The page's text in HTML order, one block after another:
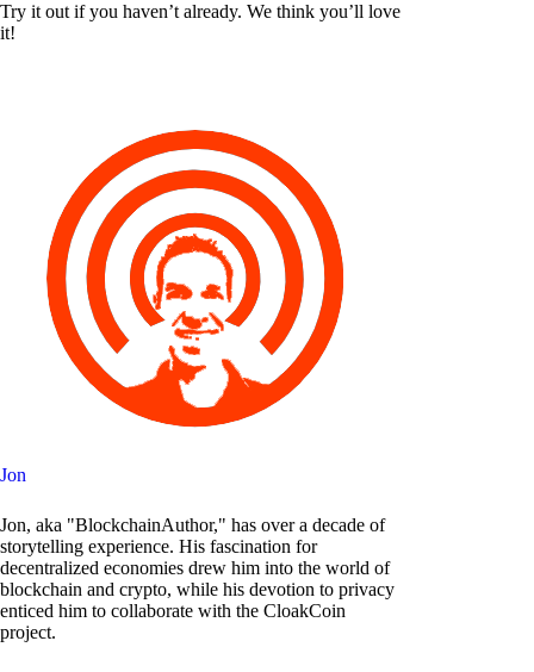
Try it out if you haven’t already. We think you’ll love
it!
Jon
Jon, aka "BlockchainAuthor," has over a decade of
storytelling experience. His fascination for
decentralized economies drew him into the world of
blockchain and crypto, while his devotion to privacy
enticed him to collaborate with the CloakCoin
project.